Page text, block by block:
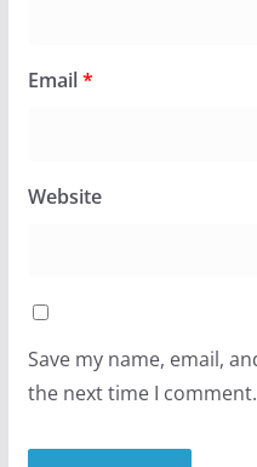
Email*
Website
Save my name, email,
the next time I comment.